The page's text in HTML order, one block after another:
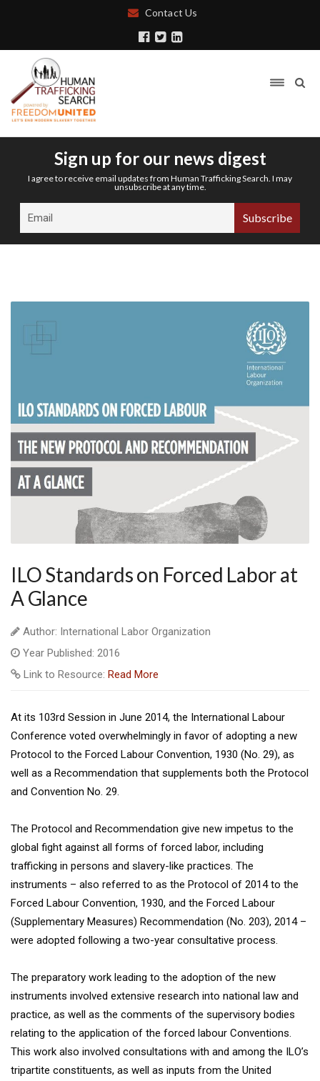
Contact Us
Sign up for our news digest
I agree to receive email updates from Human Trafficking Search. I may
unsubscribe at any time.
ILO Standards on Forced Labor at
A Glance
Author: International Labor Organization
Year Published: 2016
Link to Resource: Read More
At its 103rd Session in June 2014, the International Labour
Conference voted overwhelmingly in favor of adopting a new
Protocol to the Forced Labour Convention, 1930 (No. 29), as
well as a Recommendation that supplements both the Protocol
and Convention No. 29.
The Protocol and Recommendation give new impetus to the
global fight against all forms of forced labor, including
trafficking in persons and slavery-like practices. The
instruments – also referred to as the Protocol of 2014 to the
Forced Labour Convention, 1930, and the Forced Labour
(Supplementary Measures) Recommendation (No. 203), 2014 –
were adopted following a two-year consultative process.
The preparatory work leading to the adoption of the new
instruments involved extensive research into national law and
practice, as well as the comments of the supervisory bodies
relating to the application of the forced labour Conventions.
This work also involved consultations with and among the ILO’s
tripartite constituents, as well as inputs from the United